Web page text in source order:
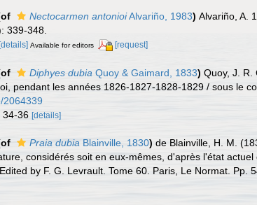
Nectocarmen antonioiAlvariño, 1983) Alvariño, A.
339-348.
Available for editors [request]
Diphyes dubia Quoy & Gaimard, 1833) Quoy, J. R.
pendant les années 1826-1827-1828-1829 / sous le
2064339
34-36 [details]
Praia dubia Blainville, 1830) de Blainville, H. M.
considérés soit en eux-mêmes, d'après l'état
by F. G. Levrault. Tome 60. Paris, Le Normat. Pp.